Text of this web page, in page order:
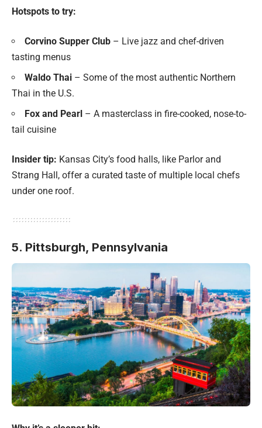
Hotspots to try:
Corvino Supper Club – Live jazz and chef-driven
tasting menus
Waldo Thai – Some of the most authentic Northern
Thai in the U.S.
Fox and Pearl – A masterclass in fire-cooked, nose-to-
tail cuisine
Insider tip: Kansas City’s food halls, like Parlor and
Strang Hall, offer a curated taste of multiple local chefs
under one roof.
5. Pittsburgh, Pennsylvania